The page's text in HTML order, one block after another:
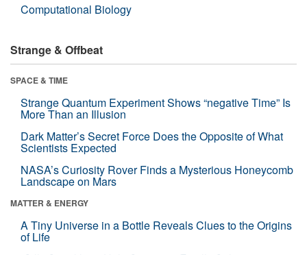
Computational Biology
Strange & Offbeat
SPACE & TIME
Strange Quantum Experiment Shows “negative Time” Is
More Than an Illusion
Dark Matter’s Secret Force Does the Opposite of What
Scientists Expected
NASA’s Curiosity Rover Finds a Mysterious Honeycomb
Landscape on Mars
MATTER & ENERGY
A Tiny Universe in a Bottle Reveals Clues to the Origins
of Life